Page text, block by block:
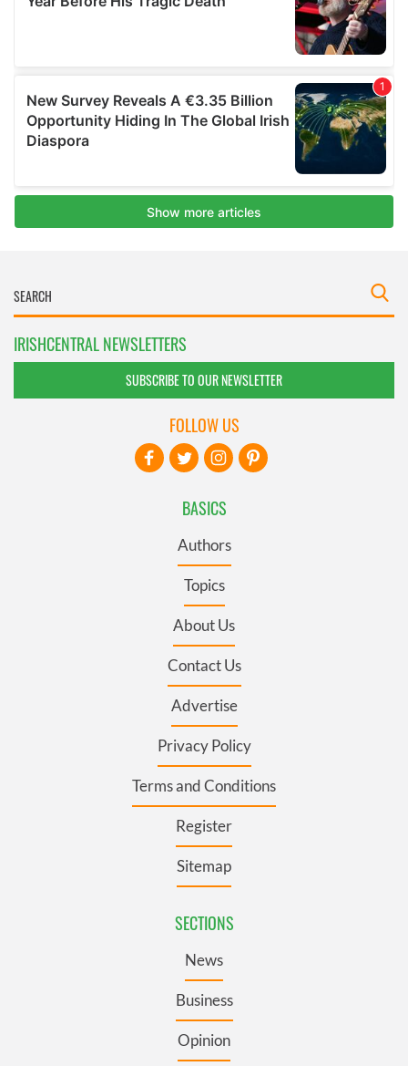
IRISHCENTRAL NEWSLETTERS
SUBSCRIBE TO OUR NEWSLETTER
BASICS
Authors
Topics
About Us
Contact Us
Advertise
Privacy Policy
Terms and Conditions
Register
Sitemap
SECTIONS
News
Business
Opinion
FOLLOW US